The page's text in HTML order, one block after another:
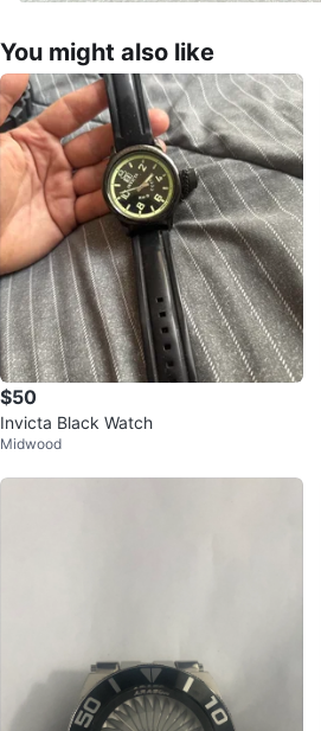
You might also like
$50
Invicta Black Watch
Midwood